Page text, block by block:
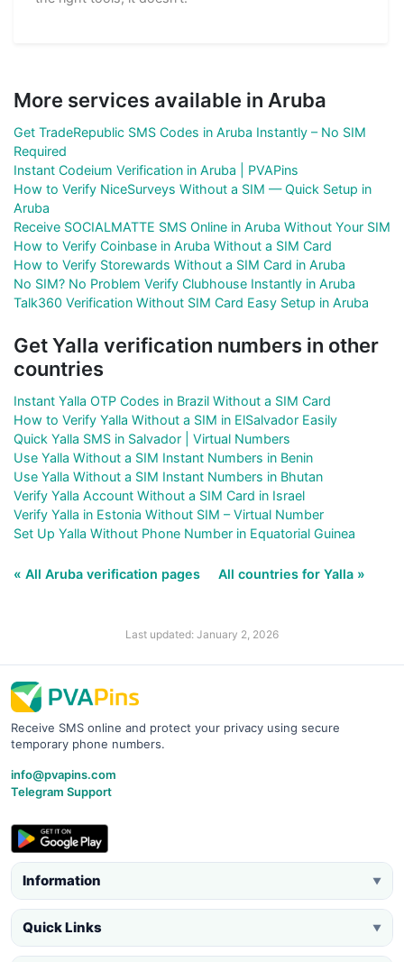
More services available in Aruba
Get TradeRepublic SMS Codes in Aruba Instantly – No SIM
Required
Instant Codeium Verification in Aruba | PVAPins
How to Verify NiceSurveys Without a SIM — Quick Setup in
Aruba
Receive SOCIALMATTE SMS Online in Aruba Without Your SIM
How to Verify Coinbase in Aruba Without a SIM Card
How to Verify Storewards Without a SIM Card in Aruba
No SIM? No Problem Verify Clubhouse Instantly in Aruba
Talk360 Verification Without SIM Card Easy Setup in Aruba
Get Yalla verification numbers in other
countries
Instant Yalla OTP Codes in Brazil Without a SIM Card
How to Verify Yalla Without a SIM in ElSalvador Easily
Quick Yalla SMS in Salvador | Virtual Numbers
Use Yalla Without a SIM Instant Numbers in Benin
Use Yalla Without a SIM Instant Numbers in Bhutan
Verify Yalla Account Without a SIM Card in Israel
Verify Yalla in Estonia Without SIM – Virtual Number
Set Up Yalla Without Phone Number in Equatorial Guinea
« All Aruba verification pages All countries for Yalla »
Last updated: January 2, 2026
Receive SMS online and protect your privacy using secure
temporary phone numbers.
info@pvapins.com
Telegram Support
Information ▼
Quick Links ▼